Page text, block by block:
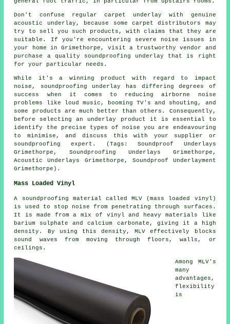
Don't confuse regular carpet underlay with genuine
acoustic underlay, because some carpet distributors may
try to sell you such products, with claims that they are
suitable. If you're encountering severe noise issues in
your home in Grimethorpe, visit a trustworthy vendor and
purchase a quality soundproofing underlay that is right
for your particular needs.
While it's a winning product with regard to impact
noise, soundproofing underlay has differing degrees of
success when it comes to reducing airborne noise
problems like loud music, booming TV's and shouting, and
some products are much better than others. Consequently,
before selecting an underlay product it is essential to
identify the precise types of noise you are endeavouring
to minimise, and discuss this with your supplier or
soundproofing expert. (Tags: Soundproof Underlays
Grimethorpe, Soundproofing Underlays Grimethorpe,
Acoustic Underlays Grimethorpe, Soundproof Underlayment
Grimethorpe).
Mass Loaded Vinyl
A soundproofing material called MLV (mass loaded vinyl)
is used to stop noise from penetrating through surfaces.
It is made from a mix of vinyl and heavy materials like
barium sulphate and calcium carbonate, giving it a high
density. By using this density, MLV effectively blocks
sound waves from moving through floors, walls, or
ceilings.
Among MLV's
many
advantages,
flexibility
is